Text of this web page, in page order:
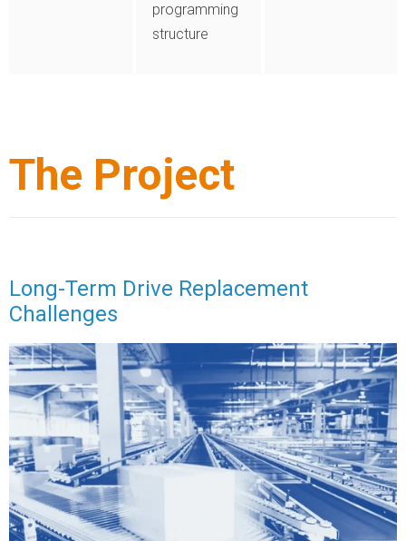
programming
structure
The Project
Long-Term Drive Replacement
Challenges